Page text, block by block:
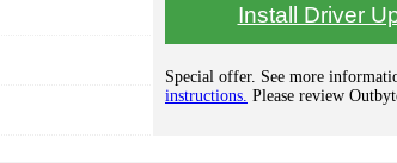
Install Driver
Special offer. See more
instructions. Please review